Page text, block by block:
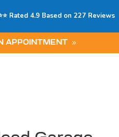
Rated 4.9 Based on 227 Reviews
APPOINTMENT